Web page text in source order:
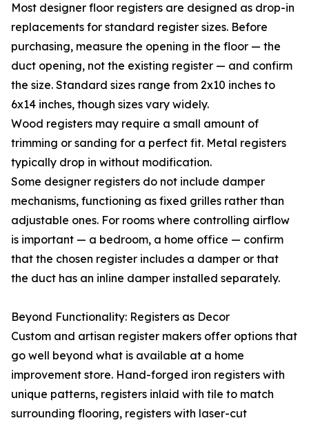
Most designer floor registers are designed as drop-in
replacements for standard register sizes. Before
purchasing, measure the opening in the floor — the
duct opening, not the existing register — and confirm
the size. Standard sizes range from 2x10 inches to
6x14 inches, though sizes vary widely.
Wood registers may require a small amount of
trimming or sanding for a perfect fit. Metal registers
typically drop in without modification.
Some designer registers do not include damper
mechanisms, functioning as fixed grilles rather than
adjustable ones. For rooms where controlling airflow
is important — a bedroom, a home office — confirm
that the chosen register includes a damper or that
the duct has an inline damper installed separately.
Beyond Functionality: Registers as Decor
Custom and artisan register makers offer options that
go well beyond what is available at a home
improvement store. Hand-forged iron registers with
unique patterns, registers inlaid with tile to match
surrounding flooring, registers with laser-cut